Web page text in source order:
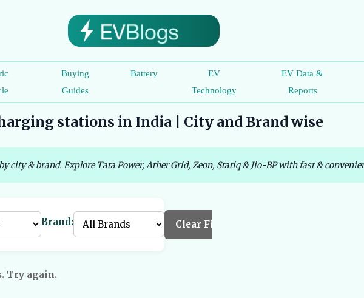
Buying
Guides
Battery
EV
Technology
EV Data &
Reports
stations in India | City and Brand wise
city & brand. Explore Tata Power, Ather Grid, Zeon, Statiq & Jio-BP with fast &
Brand: Clear Filters
Try again.